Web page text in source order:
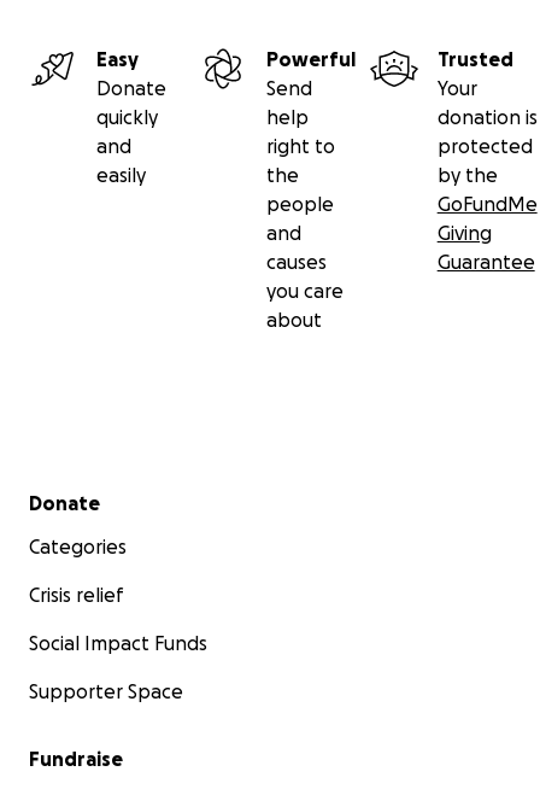
Easy
Donate
quickly
and
easily
Powerful
Send
help
right to
the
people
and
causes
you care
about
Trusted
Your
donation is
protected
by the
GoFundMe
Giving
Guarantee
Secondary menu
Donate
Categories
Crisis relief
Social Impact Funds
Supporter Space
Fundraise